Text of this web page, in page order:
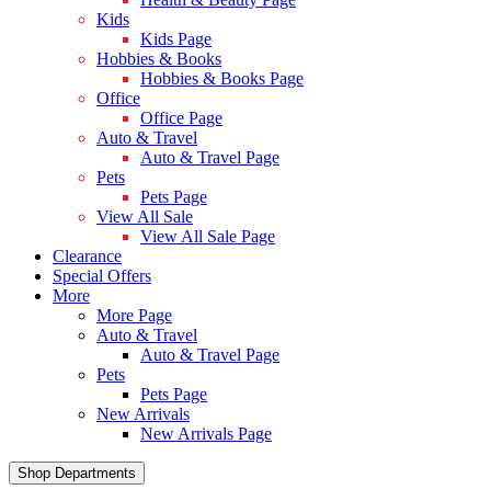
Kids
Kids Page
Hobbies & Books
Hobbies & Books Page
Office
Office Page
Auto & Travel
Auto & Travel Page
Pets
Pets Page
View All Sale
View All Sale Page
Clearance
Special Offers
More
More Page
Auto & Travel
Auto & Travel Page
Pets
Pets Page
New Arrivals
New Arrivals Page
Shop Departments